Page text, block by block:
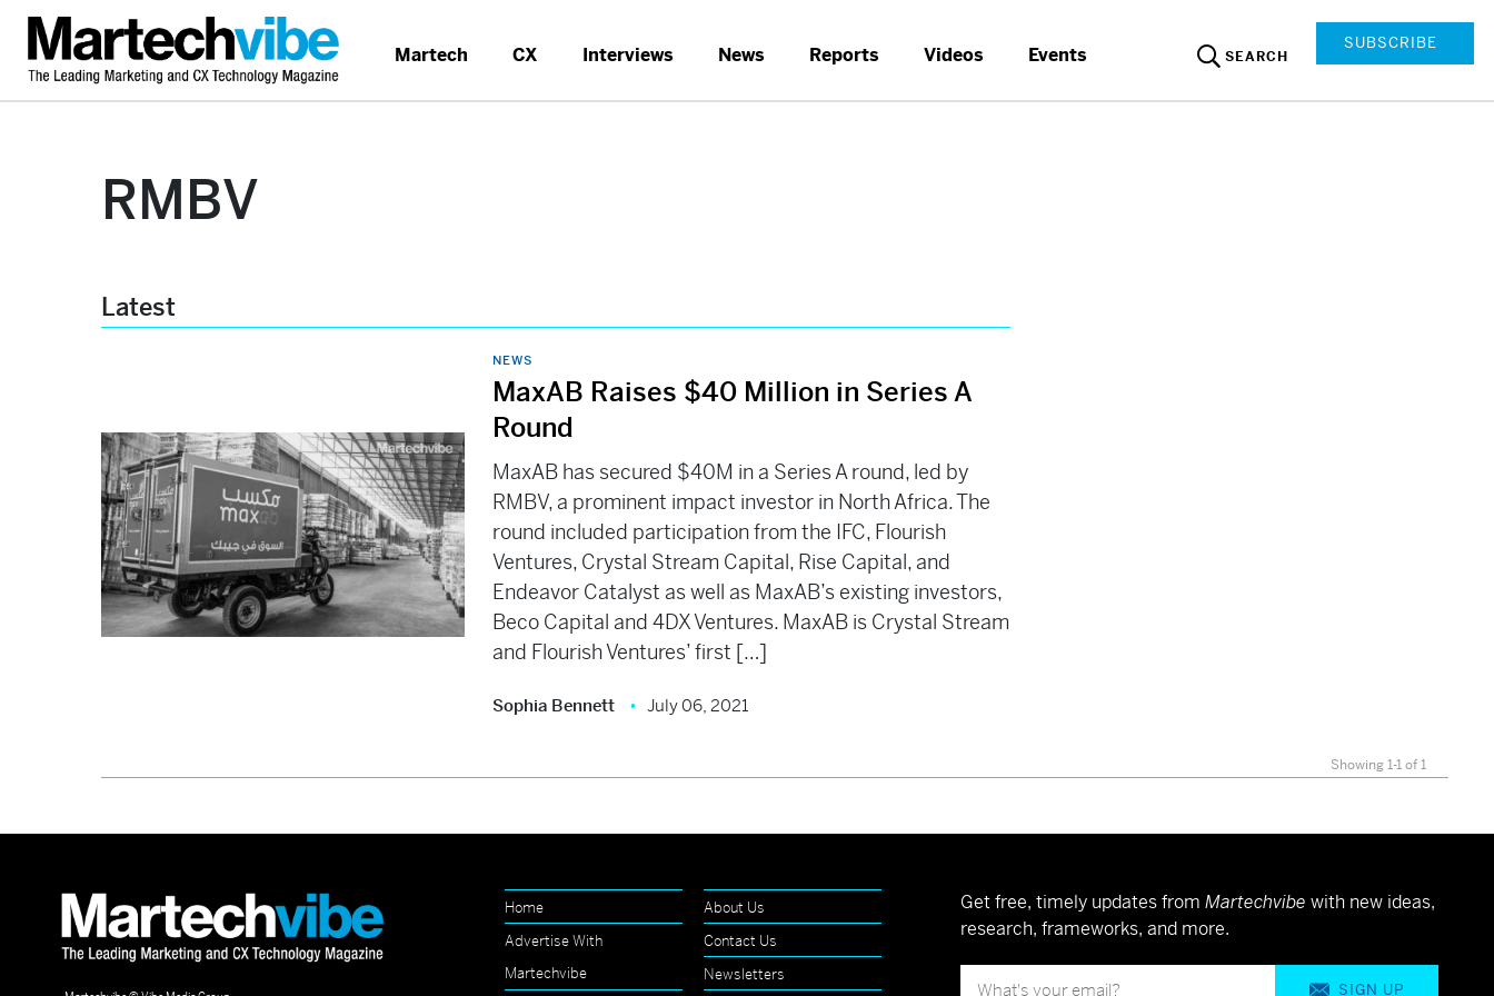
Martech CX Interviews News Reports Videos Events SEARCH
SUBSCRIBE
RMBV
Latest
NEWS
MaxAB Raises $40 Million in Series A
Round
MaxAB has secured $40M in a Series A round, led by
RMBV, a prominent impact investor in North Africa. The
round included participation from the IFC, Flourish
Ventures, Crystal Stream Capital, Rise Capital, and
Endeavor Catalyst as well as MaxAB’s existing investors,
Beco Capital and 4DX Ventures. MaxAB is Crystal Stream
and Flourish Ventures’ first […]
Sophia Bennett July 06, 2021
Showing 1-1 of 1
Home
About Us
Advertise With
Martechvibe
Contact Us
Newsletters
Get free, timely updates from Martechvibe with new ideas,
research, frameworks, and more.
SIGN UP